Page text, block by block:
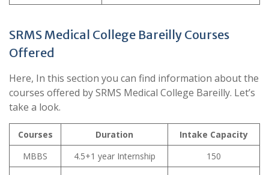
SRMS Medical College Bareilly Courses
Offered
Here, In this section you can find information about the
courses offered by SRMS Medical College Bareilly. Let’s
take a look.
Courses Duration
Intake Capacity
MBBS
4.5+1 year Internship
150